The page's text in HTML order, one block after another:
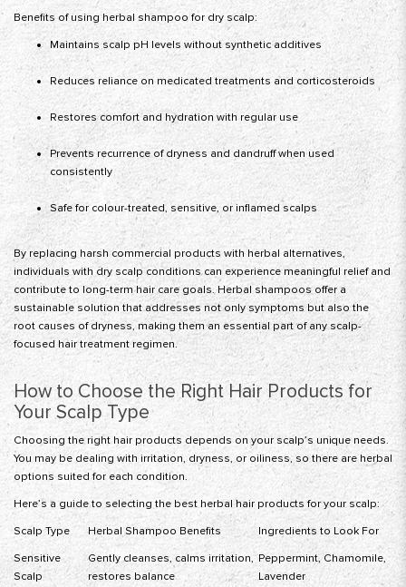
Benefits of using herbal shampoo for dry scalp:
Maintains scalp pH levels without synthetic additives
Reduces reliance on medicated treatments and corticosteroids
Restores comfort and hydration with regular use
Prevents recurrence of dryness and dandruff when used
consistently
Safe for colour-treated, sensitive, or inflamed scalps
By replacing harsh commercial products with herbal alternatives,
individuals with dry scalp conditions can experience meaningful relief and
contribute to long-term hair care goals. Herbal shampoos offer a
sustainable solution that addresses not only symptoms but also the
root causes of dryness, making them an essential part of any scalp-
focused hair treatment regimen.
How to Choose the Right Hair Products for
Your Scalp Type
Choosing the right hair products depends on your scalp’s unique needs.
You may be dealing with irritation, dryness, or oiliness, so there are herbal
options suited for each condition.
Here’s a guide to selecting the best herbal hair products for your scalp:
Scalp Type
Herbal Shampoo Benefits
Ingredients to Look For
Sensitive
Scalp
Gently cleanses, calms irritation,
restores balance
Peppermint, Chamomile,
Lavender